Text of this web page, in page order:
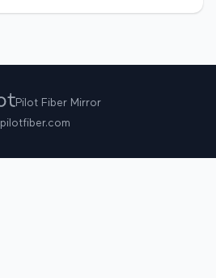
Pilot Fiber Mirror
pilotfiber.com